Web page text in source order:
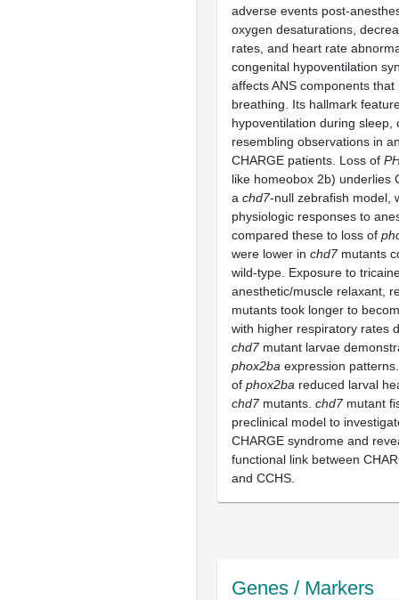
adverse events post-
oxygen desaturations,
rates, and heart rate
congenital hypoventilation
affects ANS components that
breathing. Its hallmark
hypoventilation during sleep,
resembling observations in
CHARGE patients. Loss of
like homeobox 2b) underlies
a chd7-null zebrafish model,
physiologic responses to
compared these to loss of
were lower in chd7mutants
wild-type. Exposure to
anesthetic/muscle relaxant,
mutants took longer to
with higher respiratory rates
chd7mutant larvae
phox2ba expression
of phox2ba reduced larval
chd7mutants. chd7mutant
preclinical model to
CHARGE syndrome and
functional link between
and CCHS.
Genes / Markers